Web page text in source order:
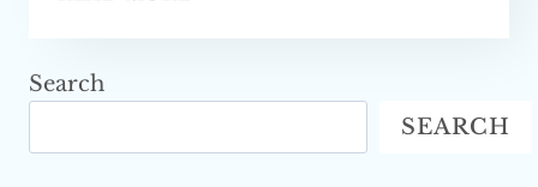
ARE
BENEFITS
Search
SEARCH